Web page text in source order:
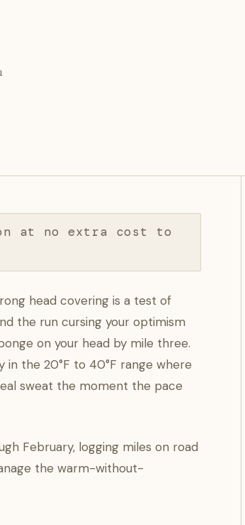
at no extra cost to
head covering is a test of
the run cursing your optimism
on your head by mile three.
the 20°F to 40°F range where
sweat the moment the pace
February, logging miles on road
the warm-without-